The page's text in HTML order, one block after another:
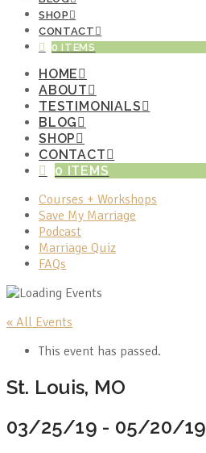
SHOP
CONTACT
0 ITEMS
HOME
ABOUT
TESTIMONIALS
BLOG
SHOP
CONTACT
0 ITEMS
Courses + Workshops
Save My Marriage
Podcast
Marriage Quiz
FAQs
« All Events
This event has passed.
St. Louis, MO
03/25/19 - 05/20/19